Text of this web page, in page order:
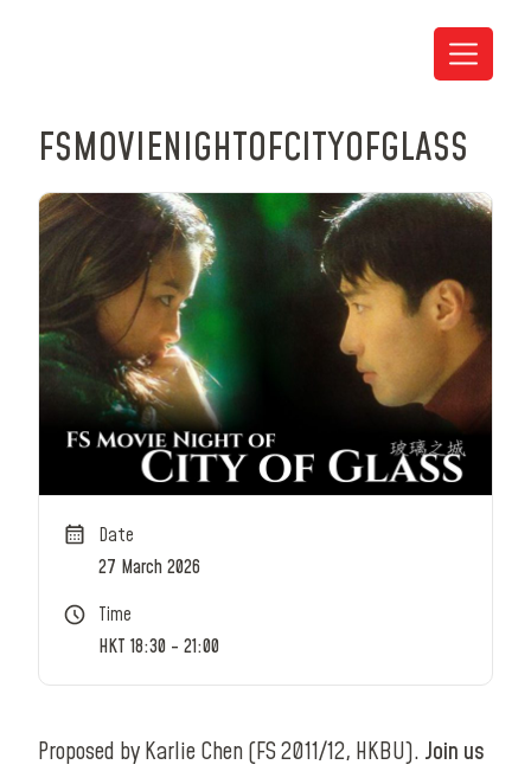
FSMOVIENIGHTOFCITYOFGLASS
Date
27 March 2026
Time
HKT 18:30 - 21:00
Proposed by Karlie Chen (FS 2011/12, HKBU). Join us